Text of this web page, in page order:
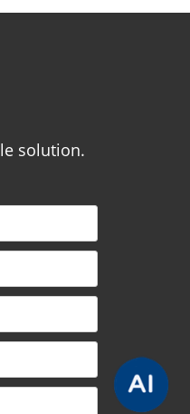
solution.